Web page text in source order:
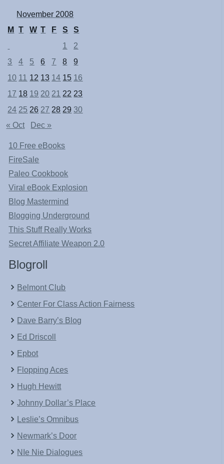
November 2008
M
T W T F S
S
1
2
3
4 5 6 7 8
9
10 11 12 13 14 15 16
17 18 19 20 21 22 23
24 25 26 27 28 29 30
« Oct
Dec »
10 Free eBooks
FireSale
Paleo Cookbook
Viral eBook Explosion
Blog Mastermind
Blogging Underground
This Stuff Really Works
Secret Affiliate Weapon 2.0
Blogroll
Belmont Club
Center For Class Action Fairness
Dave Barry’s Blog
Ed Driscoll
Epbot
Flopping Aces
Hugh Hewitt
Johnny Dollar’s Place
Leslie’s Omnibus
Newmark’s Door
NIe Nie Dialogues